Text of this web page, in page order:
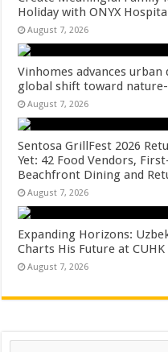
Holiday with ONYX
August 7, 2026
Vinhomes advances
global shift toward
August 7, 2026
Sentosa GrillFest 2026
Yet: 42 Food Vendors,
Beachfront Dining and
August 7, 2026
Expanding Horizons:
Charts His Future at CUHK
August 7, 2026
Search